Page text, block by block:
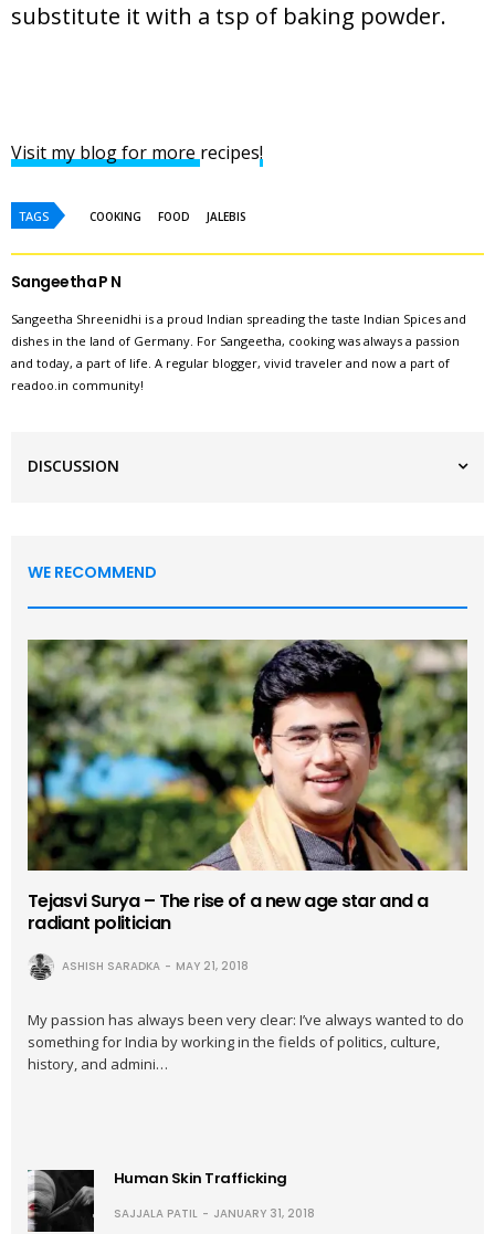
substitute it with a tsp of baking powder.
Visit my blog for more recipes!
TAGS COOKING FOOD JALEBIS
Sangeetha P N
Sangeetha Shreenidhi is a proud Indian spreading the taste Indian Spices and
dishes in the land of Germany. For Sangeetha, cooking was always a passion
and today, a part of life. A regular blogger, vivid traveler and now a part of
readoo.in community!
DISCUSSION
WE RECOMMEND
Tejasvi Surya – The rise of a new age star and a
radiant politician
ASHISH SARADKA MAY 21, 2018
My passion has always been very clear: I’ve always wanted to do
something for India by working in the fields of politics, culture,
history, and admini…
Human Skin Trafficking
SAJJALA PATIL JANUARY 31, 2018